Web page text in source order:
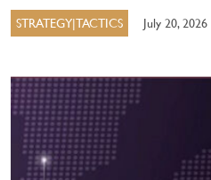
STRATEGY|TACTICS July 20, 2026